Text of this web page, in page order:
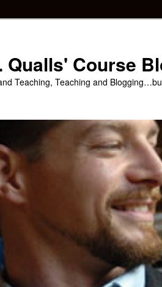
Qualls' Course
Teaching, Teaching and